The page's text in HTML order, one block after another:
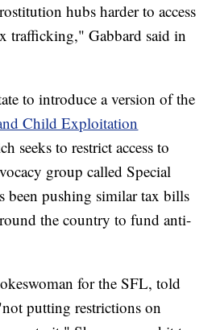
hubs harder to access
trafficking," Gabbard said in
to introduce a version of the
Child Exploitation
seeks to restrict access to
group called Special
been pushing similar tax bills
the country to fund anti-
for the SFL, told
putting restrictions on